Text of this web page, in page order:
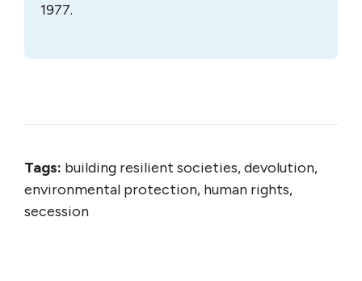
1977.
Tags: building resilient societies, devolution,
environmental protection, human rights,
secession